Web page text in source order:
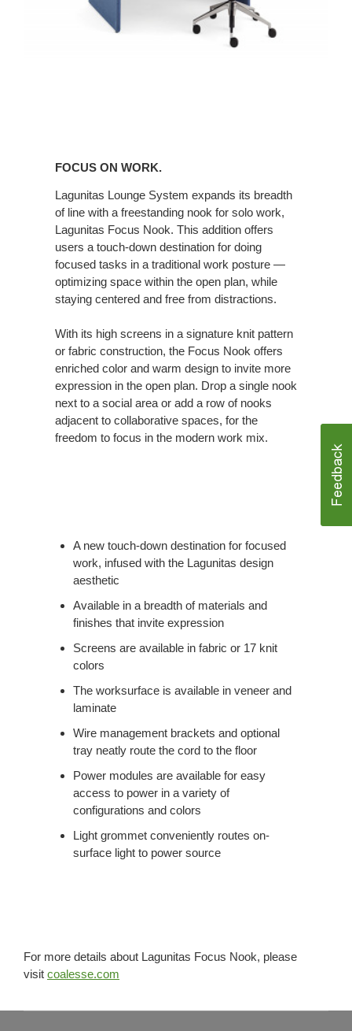
FOCUS ON WORK.
Lagunitas Lounge System expands its breadth
of line with a freestanding nook for solo work,
Lagunitas Focus Nook. This addition offers
users a touch-down destination for doing
focused tasks in a traditional work posture —
optimizing space within the open plan, while
staying centered and free from distractions.
With its high screens in a signature knit pattern
or fabric construction, the Focus Nook offers
enriched color and warm design to invite more
expression in the open plan. Drop a single nook
next to a social area or add a row of nooks
adjacent to collaborative spaces, for the
freedom to focus in the modern work mix.
A new touch-down destination for focused
work, infused with the Lagunitas design
aesthetic
Available in a breadth of materials and
finishes that invite expression
Screens are available in fabric or 17 knit
colors
The worksurface is available in veneer and
laminate
Wire management brackets and optional
tray neatly route the cord to the floor
Power modules are available for easy
access to power in a variety of
configurations and colors
Light grommet conveniently routes on-
surface light to power source
For more details about Lagunitas Focus Nook, please
visit coalesse.com